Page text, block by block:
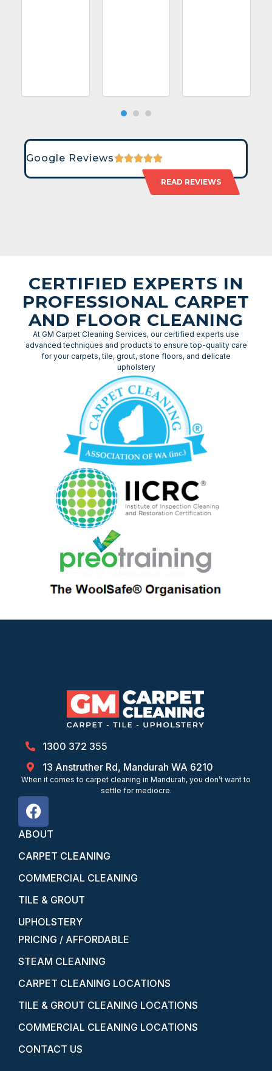
Google Reviews
READ REVIEWS
CERTIFIED EXPERTS IN
PROFESSIONAL CARPET
AND FLOOR CLEANING
At GM Carpet Cleaning Services, our certified experts use
advanced techniques and products to ensure top-quality care
for your carpets, tile, grout, stone floors, and delicate
upholstery
1300 372 355
13 Anstruther Rd, Mandurah WA 6210
When it comes to carpet cleaning in Mandurah, you don’t want to
settle for mediocre.
ABOUT
CARPET CLEANING
COMMERCIAL CLEANING
TILE & GROUT
UPHOLSTERY
PRICING / AFFORDABLE
STEAM CLEANING
CARPET CLEANING LOCATIONS
TILE & GROUT CLEANING LOCATIONS
COMMERCIAL CLEANING LOCATIONS
CONTACT US